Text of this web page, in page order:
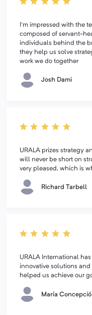
I'm impressed with the
composed of servant-
individuals behind the
they help us solve
work we do together
Josh Dami
URALA prizes strategy
will never be short on
very pleased, which is
Richard Tarbell
URALA International
innovative solutions
helped us achieve our
María